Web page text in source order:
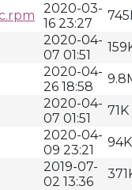
2020-03-
16 23:27
2020-04-
07 01:51
2020-04-
26 18:58
2020-04-
07 01:51
71K
2020-04-
09 23:21
94K
2019-07-
02 13:36